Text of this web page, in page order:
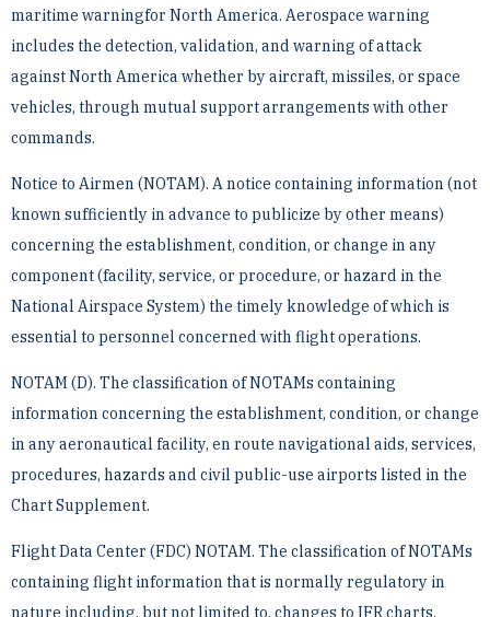
maritime warningfor North ­America. Aerospace warning
includes the detection, validation, and warning of attack
against North America ­whether by aircraft, missiles, or space
vehicles, through mutual support arrangements with other
commands.
Notice to Airmen (NOTAM). A notice containing information (not
known sufficiently in advance to publicize ­by other means)
concerning the establishment, condition, or change in any
component (facility, service, or ­procedure, or hazard in the
National Airspace System) the timely knowledge of which is
essential to personnel ­concerned with flight operations.
NOTAM (D). The classification of NOTAMs containing
information concerning the establishment, ­condition, or change
in any aeronautical facility, en route navigational aids, services,
procedures, hazards and civil ­public-use airports listed in the
Chart Supplement.
Flight Data Center (FDC) NOTAM. The classification of NOTAMs
containing flight information that is ­normally regulatory in
nature including, but not limited to, changes to IFR charts,